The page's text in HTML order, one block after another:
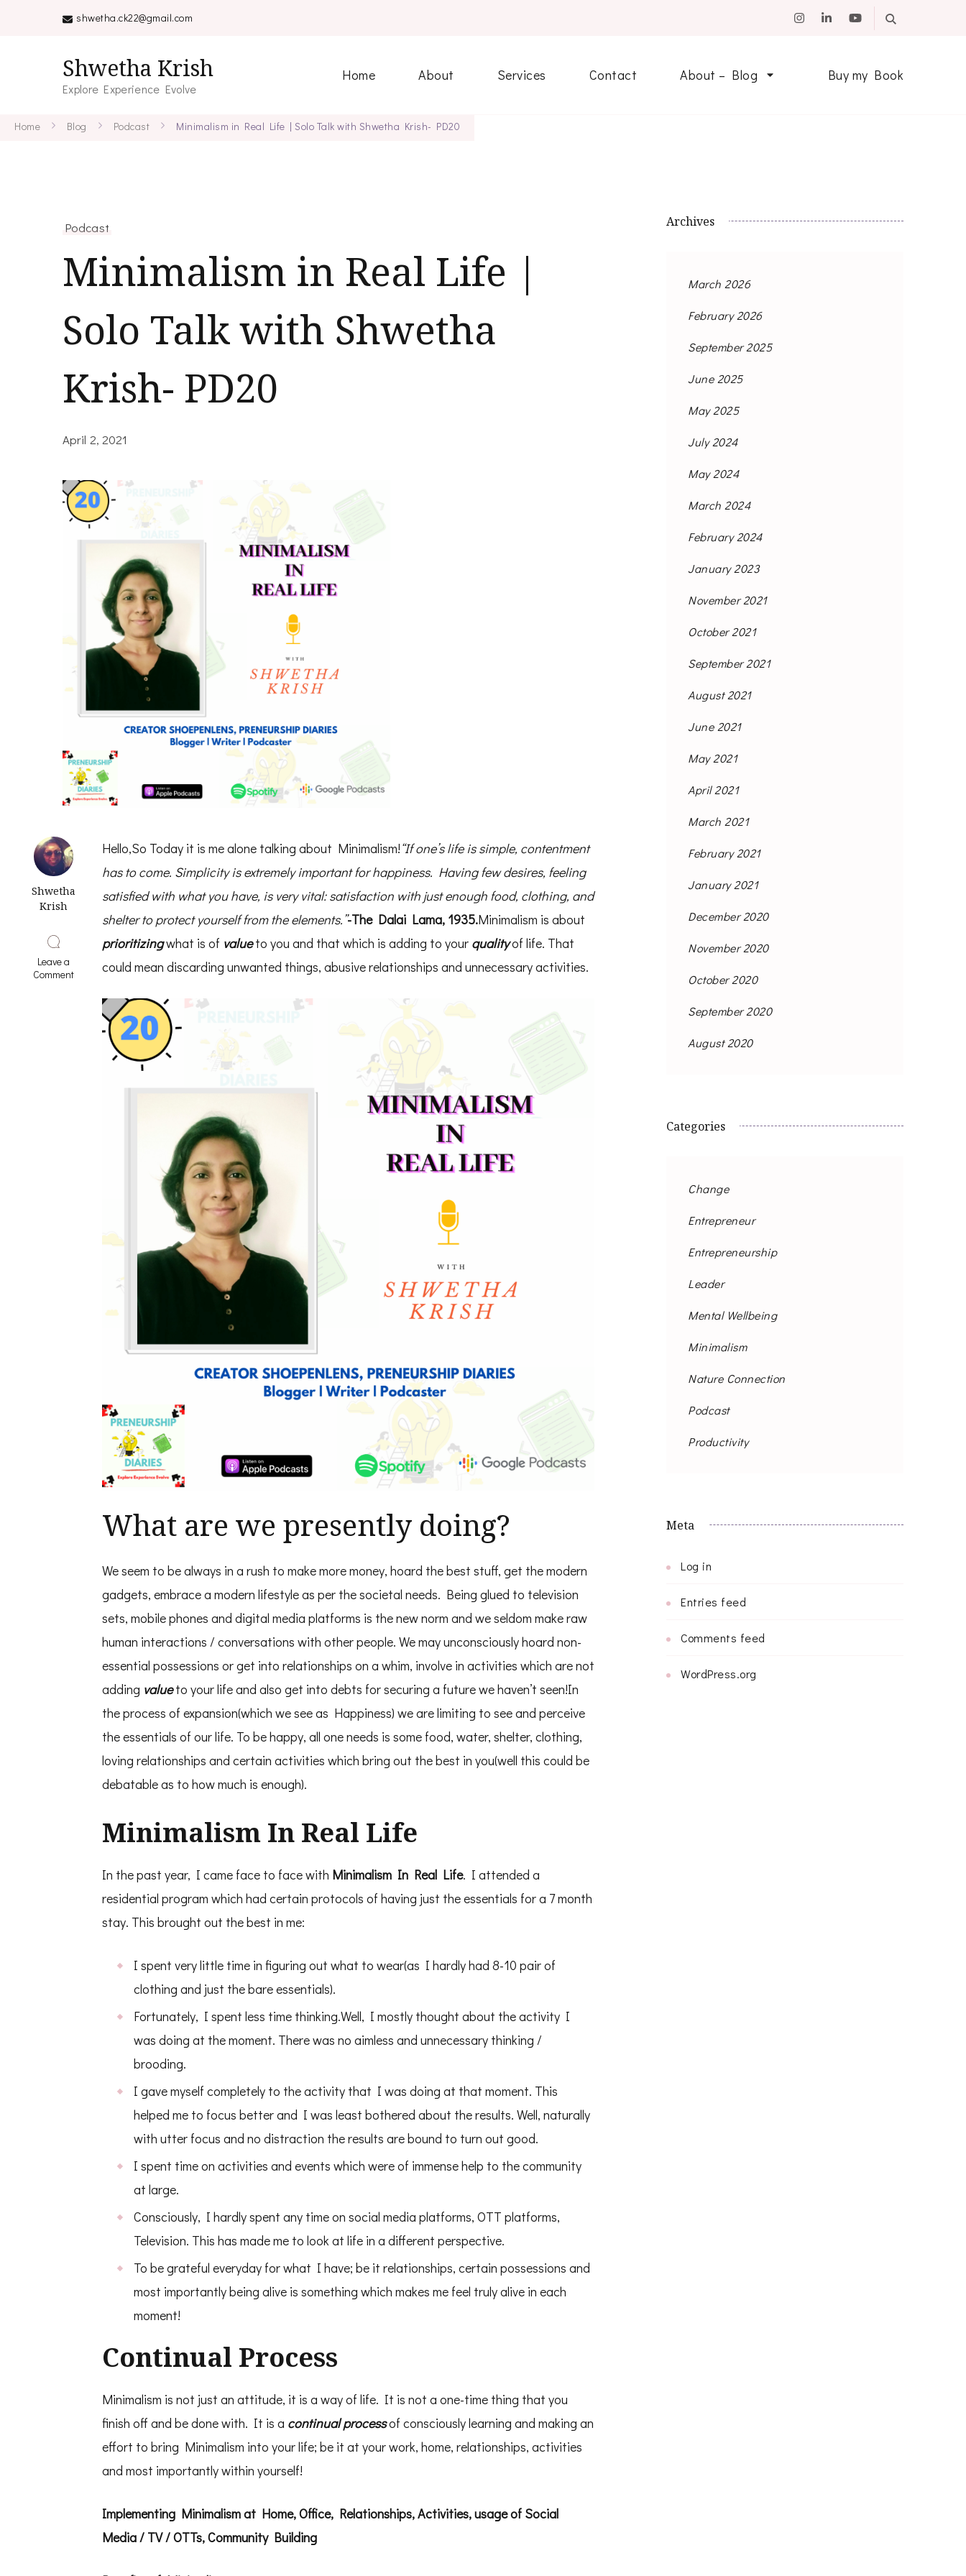
shwetha.ck22@gmail.com
Shwetha Krish
Explore Experience Evolve
Home About Services Contact About – Blog Buy my Book
Home Blog Podcast Minimalism in Real Life | Solo Talk with Shwetha Krish- PD20
Podcast
Minimalism in Real Life |
Solo Talk with Shwetha
Krish- PD20
April 2, 2021
Shwetha
Krish
Leave a
Commenton
Hello,So Today it is me alone talking about Minimalism!“If one’s life is simple, contentment
has to come. Simplicity is extremely important for happiness. Having few desires, feeling
satisfied with what you have, is very vital: satisfaction with just enough food, clothing, and
shelter to protect yourself from the elements.”-The Dalai Lama, 1935.Minimalism is about
prioritizingwhat is of valueto you and that which is adding to your qualityof life. That
could mean discarding unwanted things, abusive relationships and unnecessary activities.
What are we presently doing?
We seem to be always in a rush to make more money, hoard the best stuff, get the modern
gadgets, embrace a modern lifestyle as per the societal needs. Being glued to television
sets, mobile phones and digital media platforms is the new norm and we seldom make raw
human interactions / conversations with other people. We may unconsciously hoard non-
essential possessions or get into relationships on a whim, involve in activities which are not
adding valueto your life and also get into debts for securing a future we haven’t seen!In
the process of expansion(which we see as Happiness) we are limiting to see and perceive
the essentials of our life. To be happy, all one needs is some food, water, shelter, clothing,
loving relationships and certain activities which bring out the best in you(well this could be
debatable as to how much is enough).
Minimalism In Real Life
In the past year, I came face to face with Minimalism In Real Life. I attended a
residential program which had certain protocols of having just the essentials for a 7 month
stay. This brought out the best in me:
I spent very little time in figuring out what to wear(as I hardly had 8-10 pair of
clothing and just the bare essentials).
Fortunately, I spent less time thinking.Well, I mostly thought about the activity I
was doing at the moment. There was no aimless and unnecessary thinking /
brooding.
I gave myself completely to the activity that I was doing at that moment. This
helped me to focus better and I was least bothered about the results. Well, naturally
with utter focus and no distraction the results are bound to turn out good.
I spent time on activities and events which were of immense help to the community
at large.
Consciously, I hardly spent any time on social media platforms, OTT platforms,
Television. This has made me to look at life in a different perspective.
To be grateful everyday for what I have; be it relationships, certain possessions and
most importantly being alive is something which makes me feel truly alive in each
moment!
Continual Process
Minimalism is not just an attitude, it is a way of life. It is not a one-time thing that you
finish off and be done with. It is a continual processof consciously learning and making an
effort to bring Minimalism into your life; be it at your work, home, relationships, activities
and most importantly within yourself!
Implementing Minimalism at Home, Office, Relationships, Activities, usage of Social
Media / TV / OTTs, Community Building
Archives
March 2026
February 2026
September 2025
June 2025
May 2025
July 2024
May 2024
March 2024
February 2024
January 2023
November 2021
October 2021
September 2021
August 2021
June 2021
May 2021
April 2021
March 2021
February 2021
January 2021
December 2020
November 2020
October 2020
September 2020
August 2020
Categories
Change
Entrepreneur
Entrepreneurship
Leader
Mental Wellbeing
Minimalism
Nature Connection
Podcast
Productivity
Meta
Log in
Entries feed
Comments feed
WordPress.org